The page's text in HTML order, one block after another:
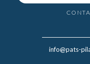
info@pats-